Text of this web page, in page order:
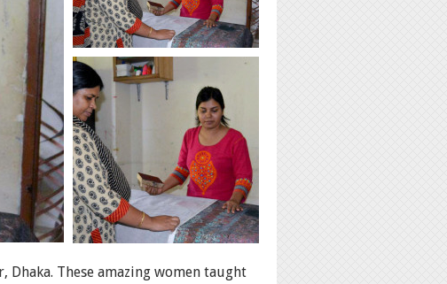
These amazing women taught